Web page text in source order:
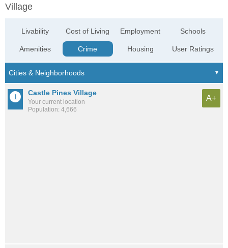
Village
Livability
Amenities
Cost of Living
Crime
Employment
Housing
Schools
User Ratings
Castle Pines Village
Your current location
Population: 4,666
A+